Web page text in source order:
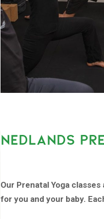
NEDLANDS
Our Prenatal Yoga
for you and your baby.